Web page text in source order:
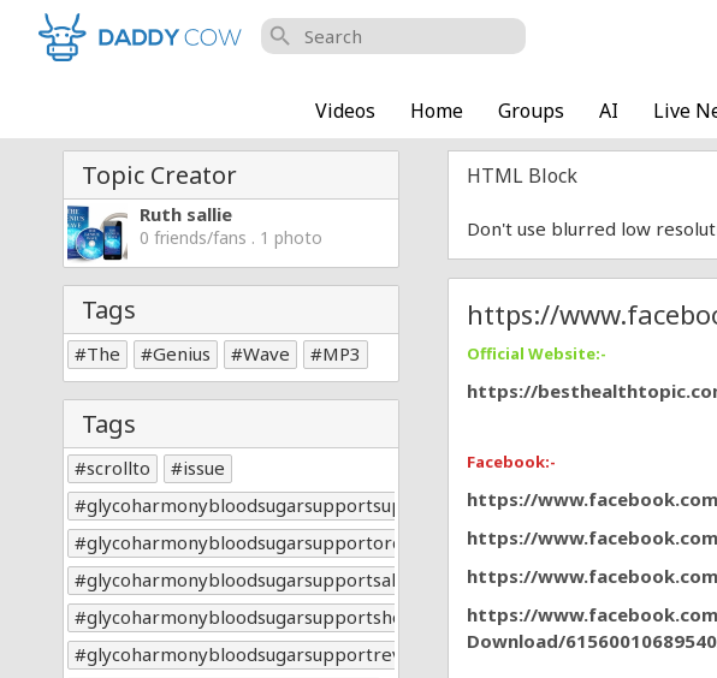
search
Videos Home Groups AI Live
Topic Creator
Ruth sallie
0 friends/fans . 1 photo
Tags
The Genius Wave MP3
Tags
scrollto
issue
glycoharmonybloodsugarsupportsupplement
glycoharmonybloodsugarsupportorder
glycoharmonybloodsugarsupportsale
glycoharmonybloodsugarsupportshop
glycoharmonybloodsugarsupportreviews
HTML Block
Don't use blurred low
https://
Official Website:-
https://
Facebook:-
https://
https://
https://
https://
Download/